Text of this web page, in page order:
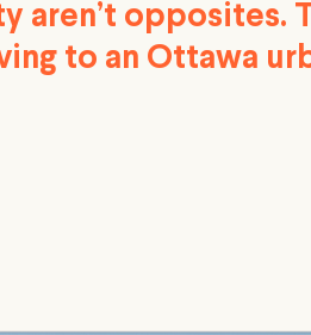
aren’t opposites.
to an Ottawa